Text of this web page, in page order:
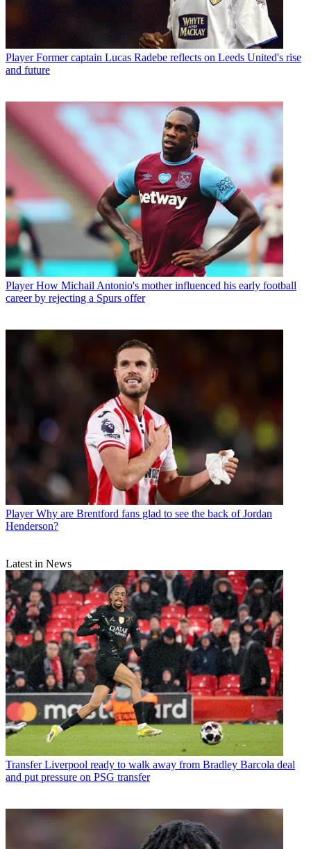
Player Former captain Lucas Radebe reflects on Leeds United's rise
and future
Player How Michail Antonio's mother influenced his early football
career by rejecting a Spurs offer
Player Why are Brentford fans glad to see the back of Jordan
Henderson?
Latest in News
Transfer Liverpool ready to walk away from Bradley Barcola deal
and put pressure on PSG transfer